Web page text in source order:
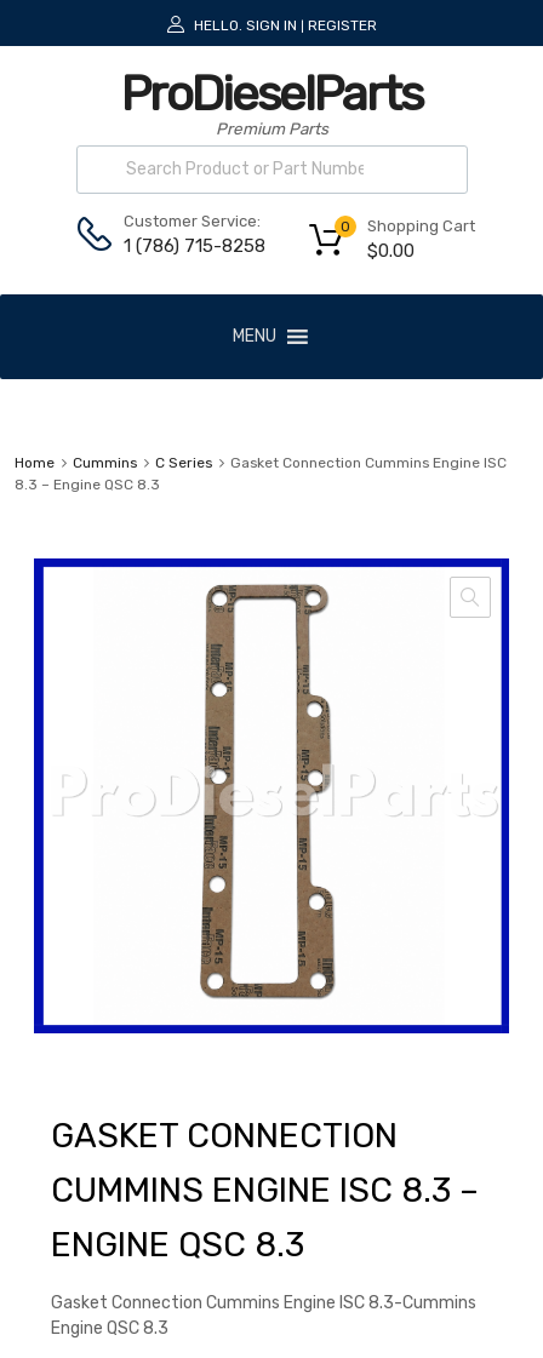
HELLO. SIGN IN REGISTER
ProDieselParts
Premium Parts
Customer Service:
1 (786) 715-8258
Shopping Cart
$0.00
0
MENU
Home Cummins C Series
Gasket Connection Cummins Engine ISC
8.3 – Engine QSC 8.3
GASKET CONNECTION
CUMMINS ENGINE ISC 8.3 –
ENGINE QSC 8.3
Gasket Connection Cummins Engine ISC 8.3-Cummins
Engine QSC 8.3